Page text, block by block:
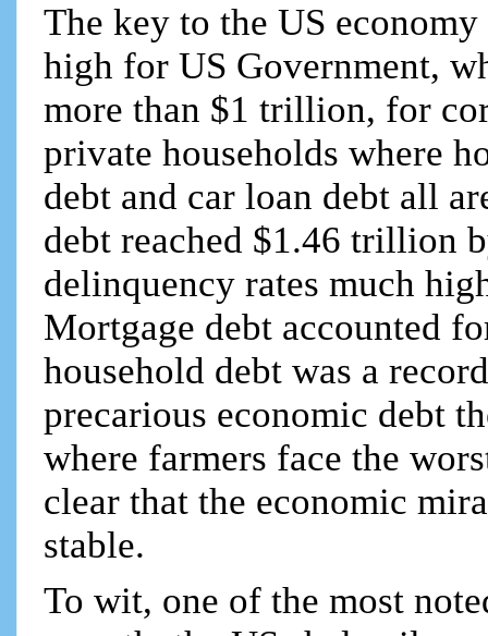
The key to the US
high for US Government,
more than $1 trillion, for
private households where
debt and car loan debt all
debt reached $1.46 trillion
delinquency rates much
Mortgage debt accounted
household debt was a
precarious economic debt
where farmers face the
clear that the economic
stable.
To wit, one of the most